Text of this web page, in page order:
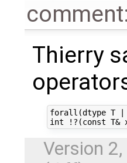
Thierry
forall(dtype T
Version